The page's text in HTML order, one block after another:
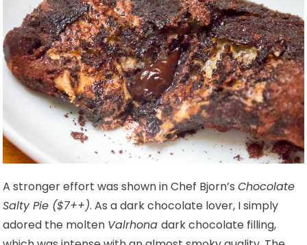
A stronger effort was shown in Chef Bjorn’sChocolate
Salty Pie ($7++). As a dark chocolate lover, I simply
adored the molten Valrhonadark chocolate filling,